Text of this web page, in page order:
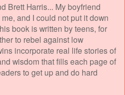
Brett Harris... My boyfriend
and I could not put it down
book is written by teens, for
to rebel against low
incorporate real life stories of
wisdom that fills each page of
to get up and do hard